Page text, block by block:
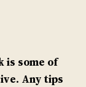
is some of
Any tips